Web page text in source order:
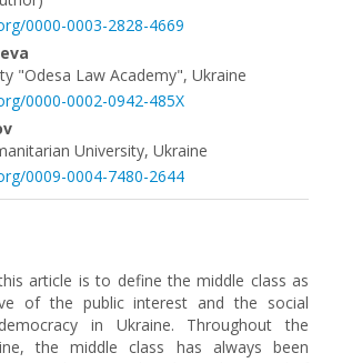
0000-0003-2828-4669
"Odesa Law Academy", Ukraine
0000-0002-0942-485X
University, Ukraine
0009-0004-7480-2644
article is to define the middle class as
of the public interest and the social
in Ukraine. Throughout the
the middle class has always been